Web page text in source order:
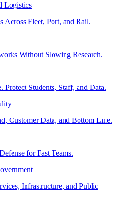
Logistics
Across Fleet, Port, and Rail.
Without Slowing Research.
Protect Students, Staff, and Data.
Customer Data, and Bottom Line.
for Fast Teams.
Infrastructure, and Public